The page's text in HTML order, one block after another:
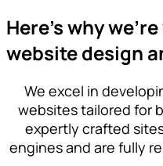
Here’s why
website design
We excel in
websites tailored for
expertly crafted
engines and are fully